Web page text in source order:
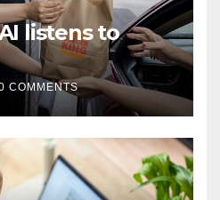
listens to
COMMENTS